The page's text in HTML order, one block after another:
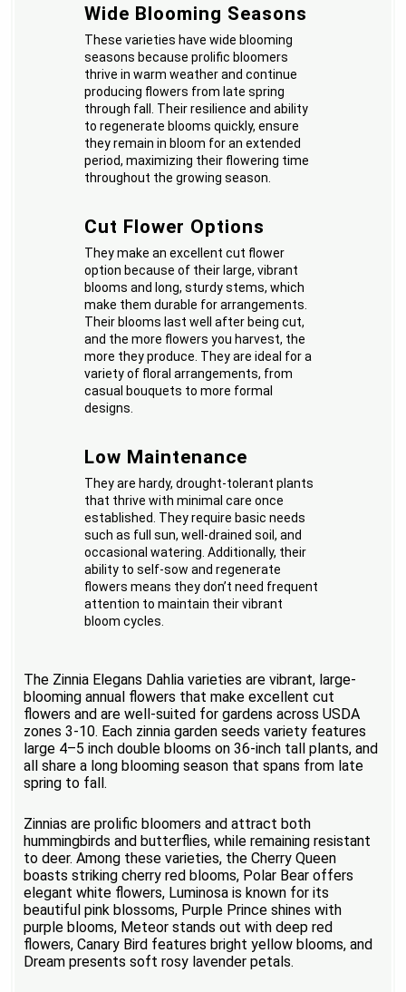
Wide Blooming Seasons
These varieties have wide blooming
seasons because prolific bloomers
thrive in warm weather and continue
producing flowers from late spring
through fall. Their resilience and ability
to regenerate blooms quickly, ensure
they remain in bloom for an extended
period, maximizing their flowering time
throughout the growing season.
Cut Flower Options
They make an excellent cut flower
option because of their large, vibrant
blooms and long, sturdy stems, which
make them durable for arrangements.
Their blooms last well after being cut,
and the more flowers you harvest, the
more they produce. They are ideal for a
variety of floral arrangements, from
casual bouquets to more formal
designs.
Low Maintenance
They are hardy, drought-tolerant plants
that thrive with minimal care once
established. They require basic needs
such as full sun, well-drained soil, and
occasional watering. Additionally, their
ability to self-sow and regenerate
flowers means they don’t need frequent
attention to maintain their vibrant
bloom cycles.
The Zinnia Elegans Dahlia varieties are vibrant, large-
blooming annual flowers that make excellent cut
flowers and are well-suited for gardens across USDA
zones 3-10. Each zinnia garden seeds variety features
large 4–5 inch double blooms on 36-inch tall plants, and
all share a long blooming season that spans from late
spring to fall.
Zinnias are prolific bloomers and attract both
hummingbirds and butterflies, while remaining resistant
to deer. Among these varieties, the Cherry Queen
boasts striking cherry red blooms, Polar Bear offers
elegant white flowers, Luminosa is known for its
beautiful pink blossoms, Purple Prince shines with
purple blooms, Meteor stands out with deep red
flowers, Canary Bird features bright yellow blooms, and
Dream presents soft rosy lavender petals.